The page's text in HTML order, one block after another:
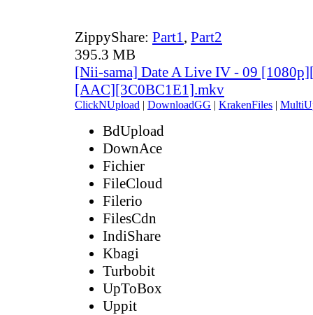
ZippyShare: Part1, Part2
395.3 MB
[Nii-sama] Date A Live IV - 09
[AAC][3C0BC1E1].mkv
ClickNUpload | DownloadGG | KrakenFiles |
BdUpload
DownAce
Fichier
FileCloud
Filerio
FilesCdn
IndiShare
Kbagi
Turbobit
UpToBox
Uppit